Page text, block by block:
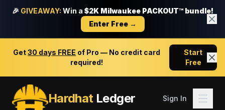
🎉 GIVEAWAY: Win a $2K Milwaukee PACKOUT™ bundle!
Enter Free →
Get30 days FREE of Pro — No credit card
required!
Start
Free
HardhatLedger Sign In